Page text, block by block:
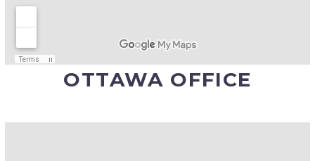
OTTAWA OFFICE